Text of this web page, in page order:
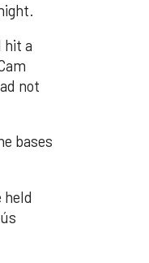
hit a
not
bases
held